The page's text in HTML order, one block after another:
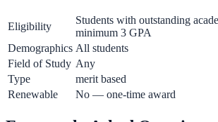
Eligibility
Students with outstanding
minimum 3 GPA
Demographics All students
Field of Study Any
Type
merit based
Renewable
No — one-time award